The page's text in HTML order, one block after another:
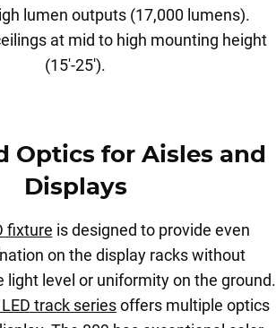
lumen outputs (17,000 lumens).
at mid to high mounting height
(15'-25').
Optics for Aisles and
Displays
fixture is designed to provide even
on the display racks without
light level or uniformity on the ground.
track seriesoffers multiple optics